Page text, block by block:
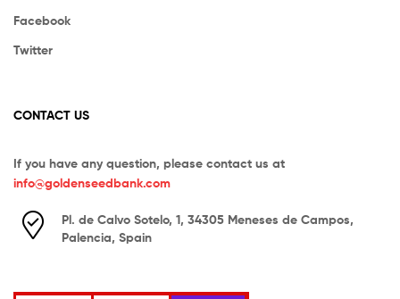
Facebook
Twitter
CONTACT US
If you have any question, please contact us at
info@goldenseedbank.com
Pl. de Calvo Sotelo, 1, 34305 Meneses de Campos,
Palencia, Spain